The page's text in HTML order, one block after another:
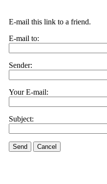
E-mail this link to a friend.
E-mail to:
Sender:
Your E-mail:
Subject:
Send Cancel